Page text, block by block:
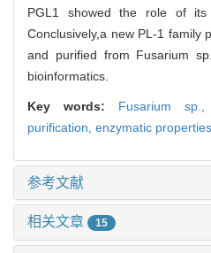
PGL1 showed the role of its
Conclusively,a new PL-1 family
and purified from Fusarium
bioinformatics.
Key words: Fusarium sp.,
purification, enzymatic properties,
参考文献
相关文章 15